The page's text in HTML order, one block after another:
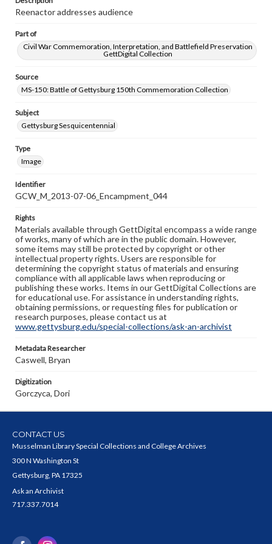
Reenactor addresses audience
Part of
Civil War Commemoration, Interpretation, and Battlefield Preservation
GettDigital Collection
Source
MS-150: Battle of Gettysburg 150th Commemoration Collection
Subject
Gettysburg Sesquicentennial
Type
Image
Identifier
GCW_M_2013-07-06_Encampment_044
Rights
Materials available through GettDigital encompass a wide range
of works, many of which are in the public domain. However,
some items may still be protected by copyright or other
intellectual property rights. Users are responsible for
determining the copyright status of materials and ensuring
compliance with all applicable laws when reproducing or
publishing these works. Items in our GettDigital Collections are
for educational use. For assistance in understanding rights,
obtaining permissions, or requesting files for publication or
research purposes, please contact us at
www.gettysburg.edu/special-collections/ask-an-archivist
Metadata Researcher
Caswell, Bryan
Digitization
Gorczyca, Dori
CONTACT US
Musselman Library Special Collections and College Archives
300 N Washington St
Gettysburg, PA 17325
Ask an Archivist
717.337.7014